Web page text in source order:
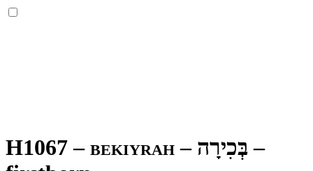
H1067 – bekiyrah – בְּכִירָה –